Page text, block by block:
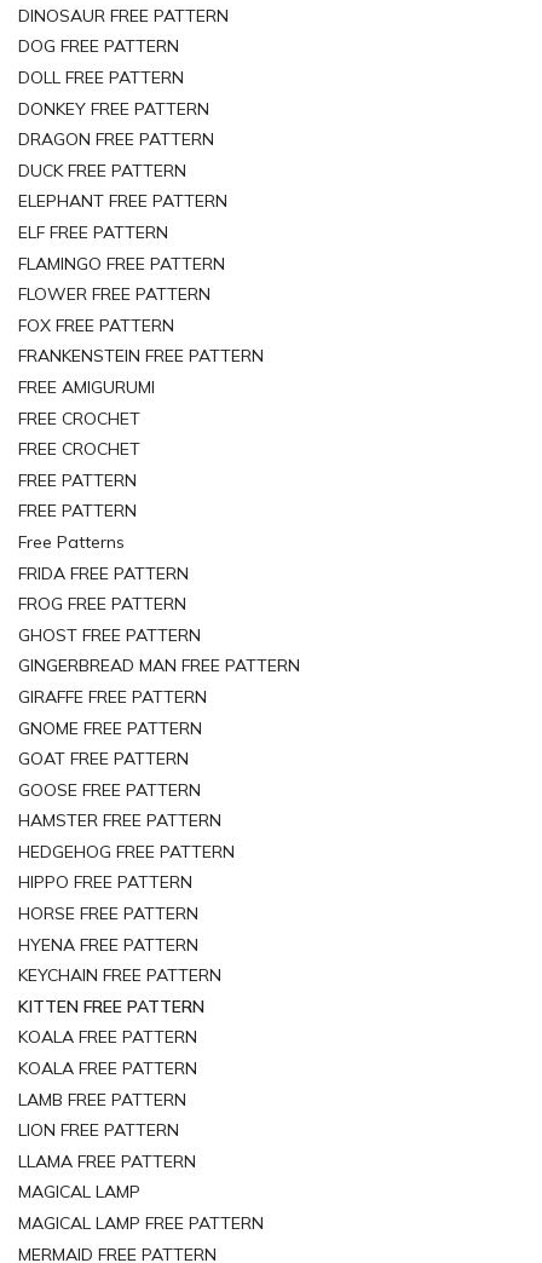
DINOSAUR FREE PATTERN
DOG FREE PATTERN
DOLL FREE PATTERN
DONKEY FREE PATTERN
DRAGON FREE PATTERN
DUCK FREE PATTERN
ELEPHANT FREE PATTERN
ELF FREE PATTERN
FLAMINGO FREE PATTERN
FLOWER FREE PATTERN
FOX FREE PATTERN
FRANKENSTEIN FREE PATTERN
FREE AMIGURUMI
FREE CROCHET
FREE CROCHET
FREE PATTERN
FREE PATTERN
Free Patterns
FRIDA FREE PATTERN
FROG FREE PATTERN
GHOST FREE PATTERN
GINGERBREAD MAN FREE PATTERN
GIRAFFE FREE PATTERN
GNOME FREE PATTERN
GOAT FREE PATTERN
GOOSE FREE PATTERN
HAMSTER FREE PATTERN
HEDGEHOG FREE PATTERN
HIPPO FREE PATTERN
HORSE FREE PATTERN
HYENA FREE PATTERN
KEYCHAIN FREE PATTERN
KITTEN FREE PATTERN
KOALA FREE PATTERN
KOALA FREE PATTERN
LAMB FREE PATTERN
LION FREE PATTERN
LLAMA FREE PATTERN
MAGICAL LAMP
MAGICAL LAMP FREE PATTERN
MERMAID FREE PATTERN